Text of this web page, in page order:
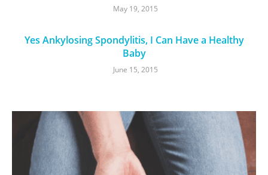
May 19, 2015
Yes Ankylosing Spondylitis, I Can Have a Healthy
Baby
June 15, 2015